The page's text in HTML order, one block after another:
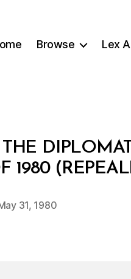
Browse Lex
1980
Post
B
y
d
31, 1980